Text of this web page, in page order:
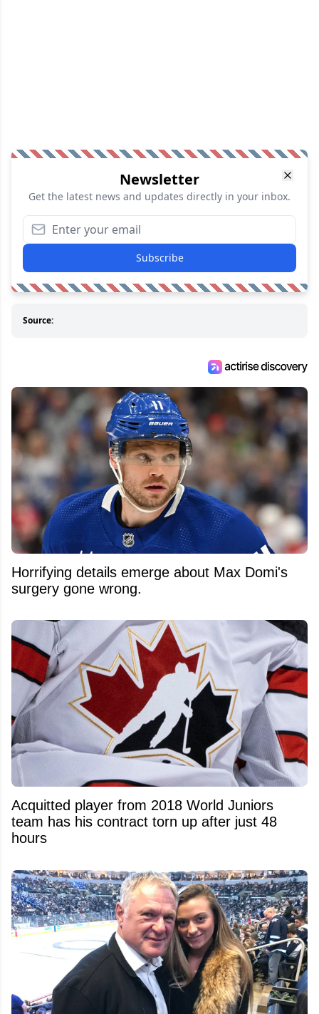
Newsletter
Get the latest news and updates directly in your inbox.
Subscribe
Source:
Horrifying details emerge about Max Domi's
surgery gone wrong.
Acquitted player from 2018 World Juniors
team has his contract torn up after just 48
hours